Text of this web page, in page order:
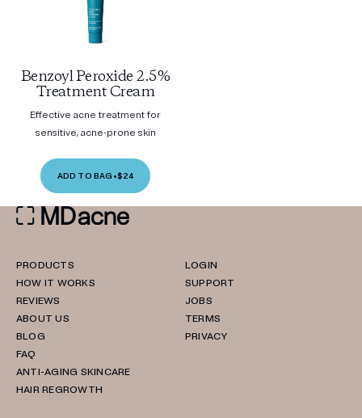
Benzoyl Peroxide 2.5%
Treatment Cream
Effective acne treatment for
sensitive, acne-prone skin
ADD TO BAG •$24
PRODUCTS
HOW IT WORKS
REVIEWS
ABOUT US
BLOG
FAQ
ANTI-AGING SKINCARE
HAIR REGROWTH
LOGIN
SUPPORT
JOBS
TERMS
PRIVACY